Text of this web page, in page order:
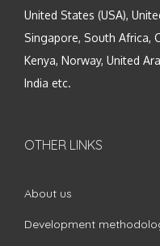
United States (USA),
Singapore, South Africa,
Kenya, Norway, United
India etc.
OTHER LINKS
About us
Development